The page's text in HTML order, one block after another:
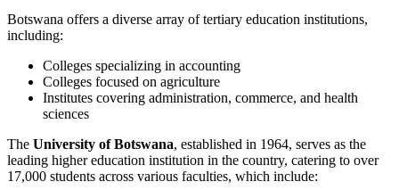
Botswana offers a diverse array of tertiary education institutions,
including:
Colleges specializing in accounting
Colleges focused on agriculture
Institutes covering administration, commerce, and health
sciences
The University of Botswana, established in 1964, serves as the
leading higher education institution in the country, catering to over
17,000 students across various faculties, which include: